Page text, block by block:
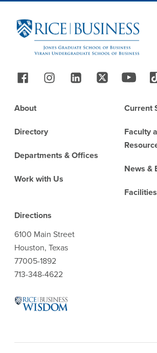
Site Footer
Follow Us
Footer
About
Directory
Departments & Offices
Work with Us
Current
Faculty
News &
Facilities
Directions
6100 Main Street
Houston, Texas
77005-1892
713-348-4622